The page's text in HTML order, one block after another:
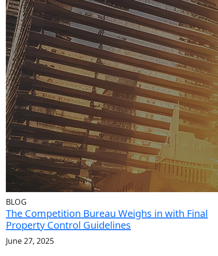
BLOG
The Competition Bureau Weighs in with Final
Property Control Guidelines
June 27, 2025